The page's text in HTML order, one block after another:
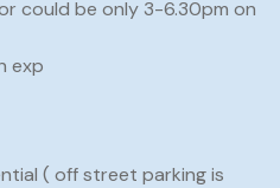
or could be only 3-6.30pm on
exp
( off street parking is